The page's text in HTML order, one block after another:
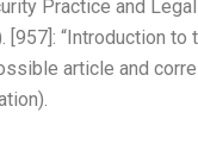
Practice and
[957]: “Introduction
article and